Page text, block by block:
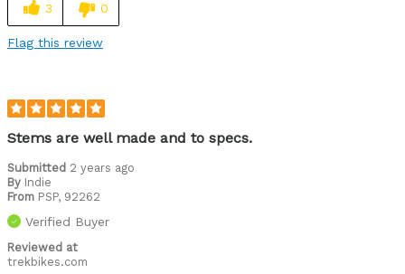
3 0
Flag this review
Stems are well made and to specs.
Submitted 2 years ago
By Indie
From PSP, 92262
Verified Buyer
Reviewed at
trekbikes.com